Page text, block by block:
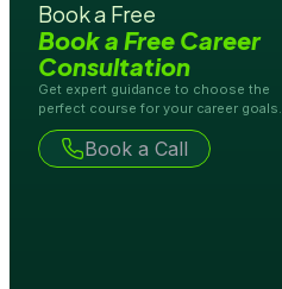
Book a Free
Book a Free Career
Consultation
Get expert guidance to choose the
perfect course for your career goals.
Book a Call